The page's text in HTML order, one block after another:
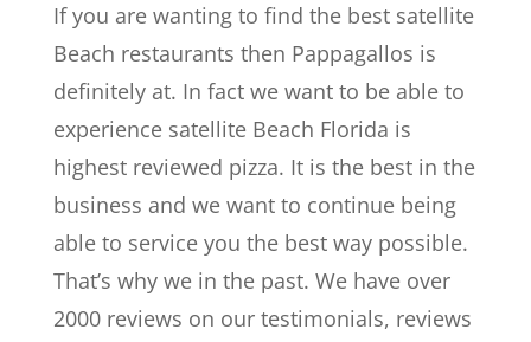
If you are wanting to find the best satellite
Beach restaurants then Pappagallos is
definitely at. In fact we want to be able to
experience satellite Beach Florida is
highest reviewed pizza. It is the best in the
business and we want to continue being
able to service you the best way possible.
That’s why we in the past. We have over
2000 reviews on our testimonials, reviews